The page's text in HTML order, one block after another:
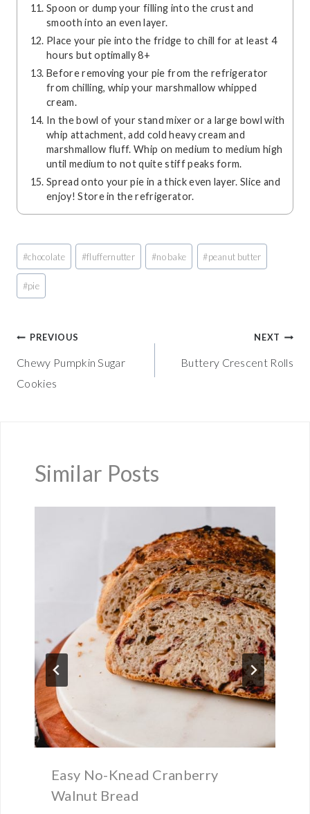
Spoon or dump your filling into the crust and
smooth into an even layer.
Place your pie into the fridge to chill for at least 4
hours but optimally 8+
Before removing your pie from the refrigerator
from chilling, whip your marshmallow whipped
cream.
In the bowl of your stand mixer or a large bowl with
whip attachment, add cold heavy cream and
marshmallow fluff. Whip on medium to medium high
until medium to not quite stiff peaks form.
Spread onto your pie in a thick even layer. Slice and
enjoy! Store in the refrigerator.
Post
Tags:
#chocolate #fluffernutter #no bake #peanut butter
#pie
Post
navigation
PREVIOUS
Chewy Pumpkin Sugar
Cookies
NEXT
Buttery Crescent Rolls
Similar Posts
Easy No-Knead Cranberry
Walnut Bread